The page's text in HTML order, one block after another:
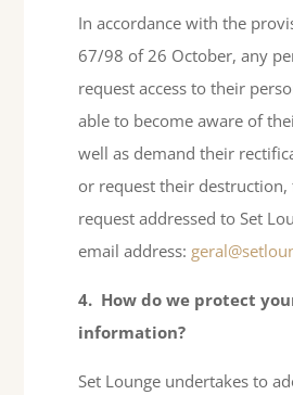
In accordance with the
67/98 of 26 October, any
request access to their
able to become aware of
well as demand their
or request their
request addressed to Set
email address:
4. How do we protect
information?
Set Lounge undertakes to